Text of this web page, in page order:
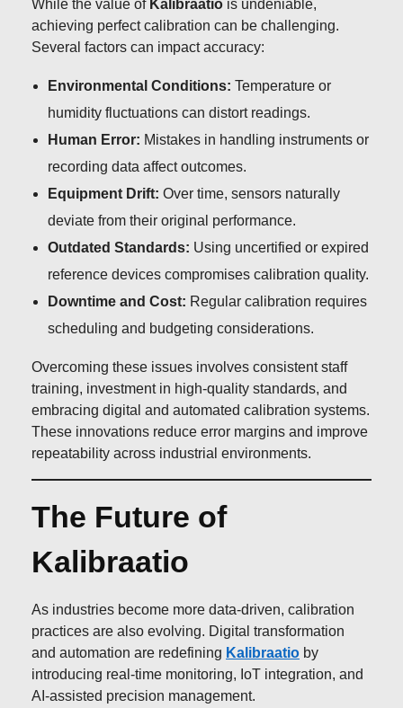
While the value of Kalibraatio is undeniable,
achieving perfect calibration can be challenging.
Several factors can impact accuracy:
Environmental Conditions: Temperature or
humidity fluctuations can distort readings.
Human Error: Mistakes in handling instruments or
recording data affect outcomes.
Equipment Drift: Over time, sensors naturally
deviate from their original performance.
Outdated Standards: Using uncertified or expired
reference devices compromises calibration quality.
Downtime and Cost: Regular calibration requires
scheduling and budgeting considerations.
Overcoming these issues involves consistent staff
training, investment in high-quality standards, and
embracing digital and automated calibration systems.
These innovations reduce error margins and improve
repeatability across industrial environments.
The Future of
Kalibraatio
As industries become more data-driven, calibration
practices are also evolving. Digital transformation
and automation are redefining Kalibraatio by
introducing real-time monitoring, IoT integration, and
AI-assisted precision management.